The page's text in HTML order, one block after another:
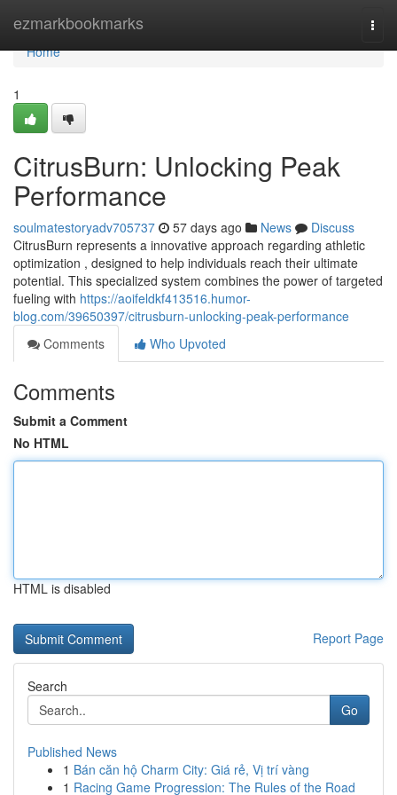
ezmarkbookmarks
Home
Home
1
CitrusBurn: Unlocking Peak
Performance
soulmatestoryadv705737 57 days ago News
Discuss
CitrusBurn represents a innovative approach regarding athletic
optimization , designed to help individuals reach their ultimate
potential. This specialized system combines the power of targeted
fueling with https://aoifeldkf413516.humor-
blog.com/39650397/citrusburn-unlocking-peak-performance
Comments
Who Upvoted
Comments
Submit a Comment
No HTML
HTML is disabled
Report Page
Search
Go
Published News
1 Bán căn hộ Charm City: Giá rẻ, Vị trí vàng
1 Racing Game Progression: The Rules of the Road